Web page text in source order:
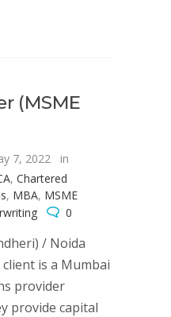
(MSME
7, 2022
in
, Chartered
, MBA, MSME
0
/ Noida
is a Mumbai
provider
provide capital